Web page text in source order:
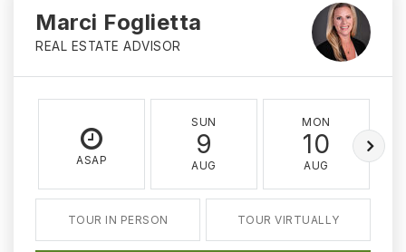
Marci Foglietta
REAL ESTATE ADVISOR
ASAP
SUN
9
AUG
MON
10
AUG
TOUR IN PERSON TOUR VIRTUALLY